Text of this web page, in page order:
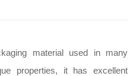
material used in many
properties, it has excellent